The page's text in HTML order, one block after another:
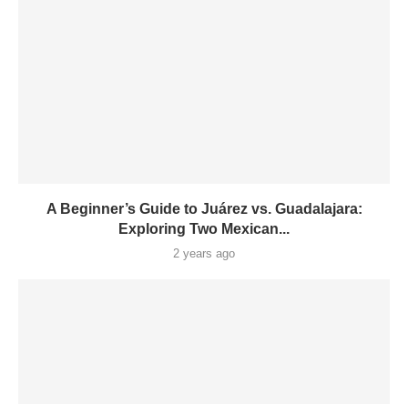
A Beginner’s Guide to Juárez vs. Guadalajara:
Exploring Two Mexican...
2 years ago